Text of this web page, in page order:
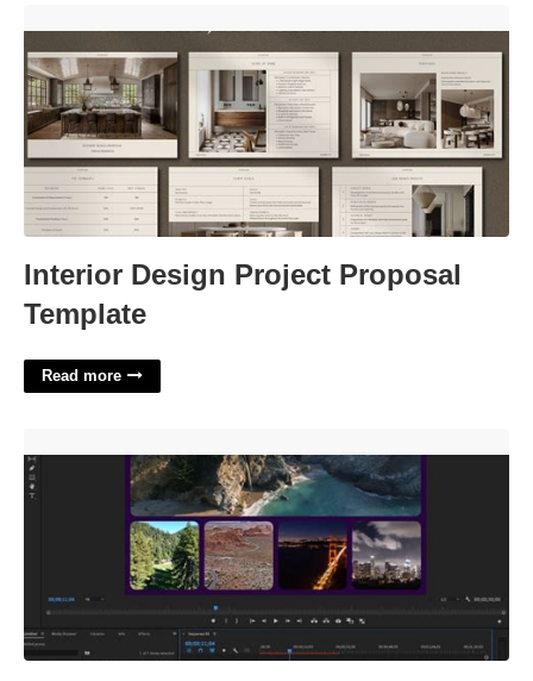
Interior Design Project Proposal
Template
Read more